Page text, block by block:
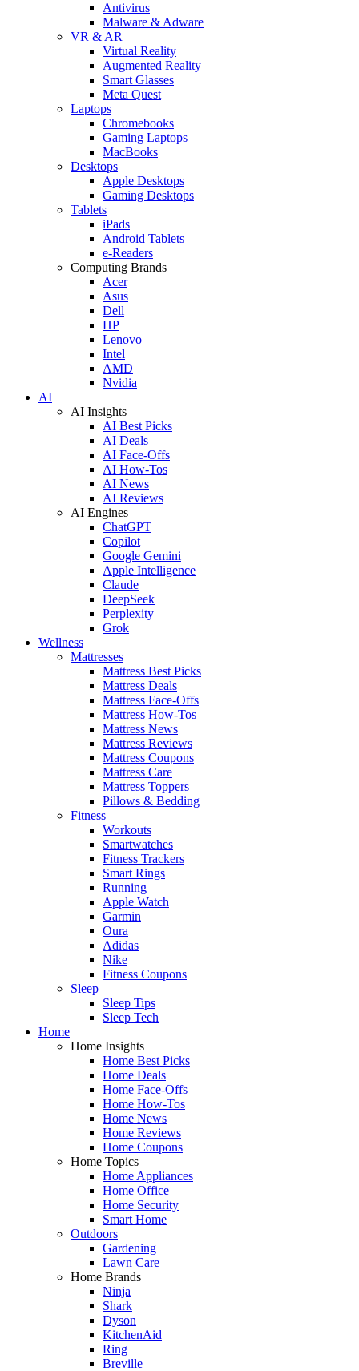
Antivirus
Malware & Adware
VR & AR
Virtual Reality
Augmented Reality
Smart Glasses
Meta Quest
Laptops
Chromebooks
Gaming Laptops
MacBooks
Desktops
Apple Desktops
Gaming Desktops
Tablets
iPads
Android Tablets
e-Readers
Computing Brands
Acer
Asus
Dell
HP
Lenovo
Intel
AMD
Nvidia
AI
AI Insights
AI Best Picks
AI Deals
AI Face-Offs
AI How-Tos
AI News
AI Reviews
AI Engines
ChatGPT
Copilot
Google Gemini
Apple Intelligence
Claude
DeepSeek
Perplexity
Grok
Wellness
Mattresses
Mattress Best Picks
Mattress Deals
Mattress Face-Offs
Mattress How-Tos
Mattress News
Mattress Reviews
Mattress Coupons
Mattress Care
Mattress Toppers
Pillows & Bedding
Fitness
Workouts
Smartwatches
Fitness Trackers
Smart Rings
Running
Apple Watch
Garmin
Oura
Adidas
Nike
Fitness Coupons
Sleep
Sleep Tips
Sleep Tech
Home
Home Insights
Home Best Picks
Home Deals
Home Face-Offs
Home How-Tos
Home News
Home Reviews
Home Coupons
Home Topics
Home Appliances
Home Office
Home Security
Smart Home
Outdoors
Gardening
Lawn Care
Home Brands
Ninja
Shark
Dyson
KitchenAid
Ring
Breville